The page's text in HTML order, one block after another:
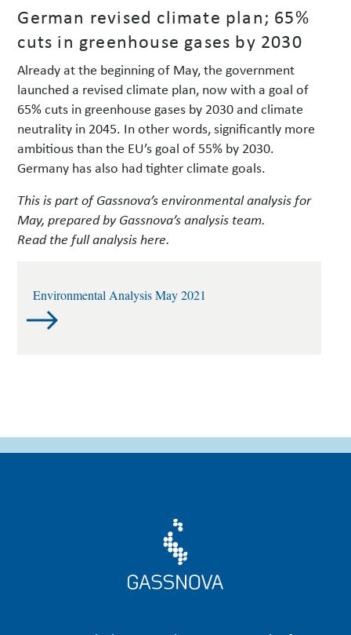
German revised climate plan; 65%
cuts in greenhouse gases by 2030
Already at the beginning of May, the government
launched a revised climate plan, now with a goal of
65% cuts in greenhouse gases by 2030 and climate
neutrality in 2045. In other words, significantly more
ambitious than the EU’s goal of 55% by 2030.
Germany has also had tighter climate goals.
This is part of Gassnova’s environmental analysis for
May, prepared by Gassnova’s analysis team.
Read the full analysis here.
Environmental Analysis May 2021